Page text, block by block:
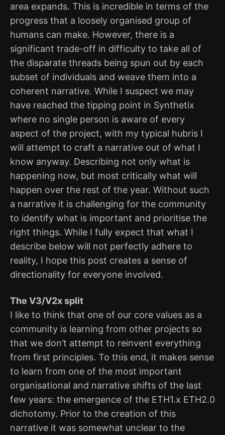
area expands. This is incredible in terms of the
progress that a loosely organised group of
humans can make. However, there is a
significant trade-off in difficulty to take all of
the disparate threads being spun out by each
subset of individuals and weave them into a
coherent narrative. While I suspect we may
have reached the tipping point in Synthetix
where no single person is aware of every
aspect of the project, with my typical hubris I
will attempt to craft a narrative out of what I
know anyway. Describing not only what is
happening now, but most critically what will
happen over the rest of the year. Without such
a narrative it is challenging for the community
to identify what is important and prioritise the
right things. While I fully expect that what I
describe below will not perfectly adhere to
reality, I hope this post creates a sense of
directionality for everyone involved.
The V3/V2x split
I like to think that one of our core values as a
community is learning from other projects so
that we don’t attempt to reinvent everything
from first principles. To this end, it makes sense
to learn from one of the most important
organisational and narrative shifts of the last
few years: the emergence of the ETH1.x ETH2.0
dichotomy. Prior to the creation of this
narrative it was somewhat unclear to the